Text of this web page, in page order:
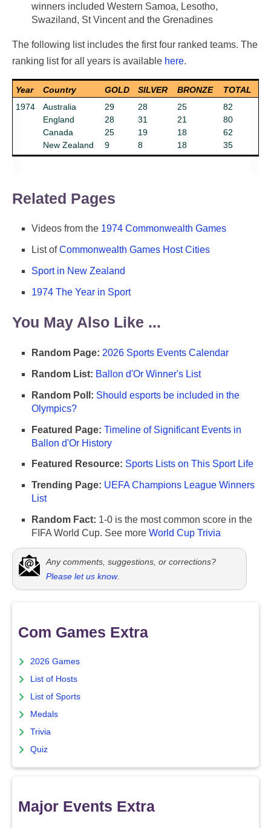
winners included Western Samoa, Lesotho,
Swaziland, St Vincent and the Grenadines
The following list includes the first four ranked teams. The
ranking list for all years is available Top Countries on the
here.
Year Country GOLD SILVER BRONZE
TOTAL
1974
Australia
England
Canada
New Zealand
29
28
25
9
28
31
19
8
25
21
18
18
82
80
62
35
Related Pages
Videos from the 1974 Commonwealth Games
List ofCommonwealth Games Host Cities
Sport in New Zealand
1974 The Year in Sport
You May Also Like ...
Random Page: 2026 Sports Events Calendar
Random List: Ballon d'Or Winner's List
Random Poll: Should esports be included in the
Olympics?
Featured Page: Timeline of Significant Events in
Ballon d'Or History
Featured Resource: Sports Lists on This Sport Life
Trending Page: UEFA Champions League Winners
List
Random Fact: 1-0 is the most common score in the
FIFA World Cup. See more World Cup Trivia
Any comments, suggestions, or corrections?
Please let us know.
Com Games Extra
2026 Games
List of Hosts
List of Sports
Medals
Trivia
Quiz
Major Events Extra